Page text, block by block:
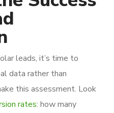
leads, it’s time to
data rather than
this assessment. Look
rates: how many